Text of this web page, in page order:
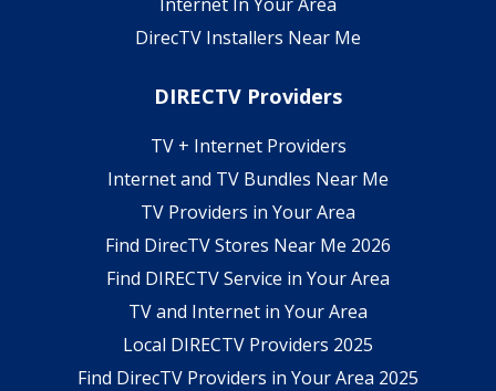
DirecTV Installers Near Me
DIRECTV Providers
TV + Internet Providers
Internet and TV Bundles Near Me
TV Providers in Your Area
Find DirecTV Stores Near Me 2026
Find DIRECTV Service in Your Area
TV and Internet in Your Area
Local DIRECTV Providers 2025
Find DirecTV Providers in Your Area 2025